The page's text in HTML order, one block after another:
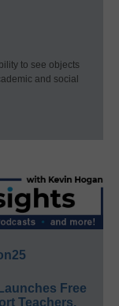
to see objects
and social
Free
Teachers,